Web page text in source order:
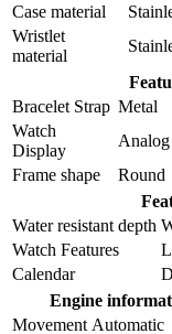
Case material
Wristlet
material
Bracelet Strap Metal
Watch
Display
Analog
Frame shape
Round
Water resistant depth
Watch Features
Calendar
Engine
Movement Automatic